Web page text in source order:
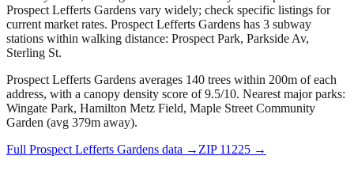
Prospect Lefferts Gardens vary widely; check specific listings for
current market rates. Prospect Lefferts Gardens has 3 subway
stations within walking distance: Prospect Park, Parkside Av,
Sterling St.
Prospect Lefferts Gardens averages 140 trees within 200m of each
address, with a canopy density score of 9.5/10. Nearest major parks:
Wingate Park, Hamilton Metz Field, Maple Street Community
Garden (avg 379m away).
Full Prospect Lefferts Gardens data → ZIP 11225 →